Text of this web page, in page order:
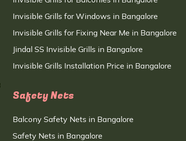
Invisible Grills for Windows in Bangalore
Invisible Grills for Fixing Near Me in Bangalore
Jindal SS Invisible Grills in Bangalore
Invisible Grills Installation Price in Bangalore
Safety Nets
Balcony Safety Nets in Bangalore
Safety Nets in Bangalore